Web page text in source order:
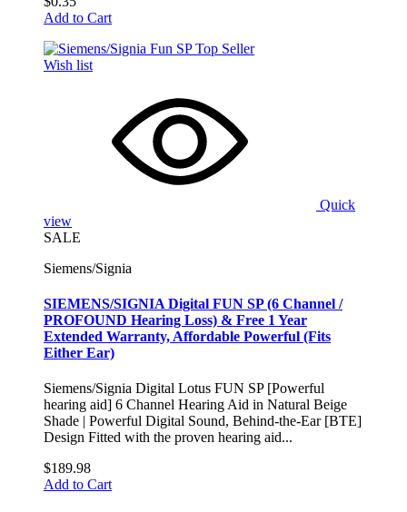
Add to Cart
Wish list
Quick
view
SALE
Siemens/Signia
SIEMENS/SIGNIA Digital FUN SP (6 Channel /
PROFOUND Hearing Loss) & Free 1 Year
Extended Warranty, Affordable Powerful (Fits
Either Ear)
Siemens/Signia Digital Lotus FUN SP [Powerful
hearing aid] 6 Channel Hearing Aid in Natural Beige
Shade | Powerful Digital Sound, Behind-the-Ear [BTE]
Design Fitted with the proven hearing aid...
$189.98
Add to Cart